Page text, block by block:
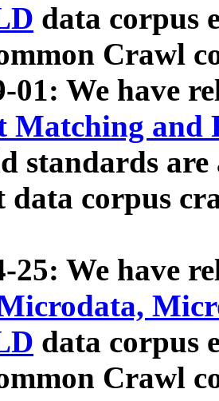
data corpus
Crawl
01: We have
Matching and
standards
data corpus
25: We have
data corpus
Crawl